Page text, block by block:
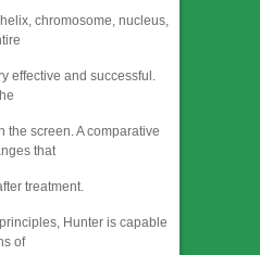
chromosome, nucleus,
effective and successful.
the screen. A comparative
that
treatment.
Hunter is capable
of